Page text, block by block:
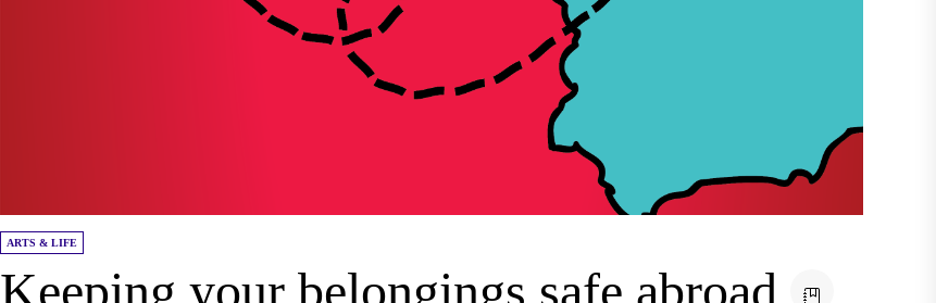
ARTS & LIFE
Keeping your belongings safe abroad